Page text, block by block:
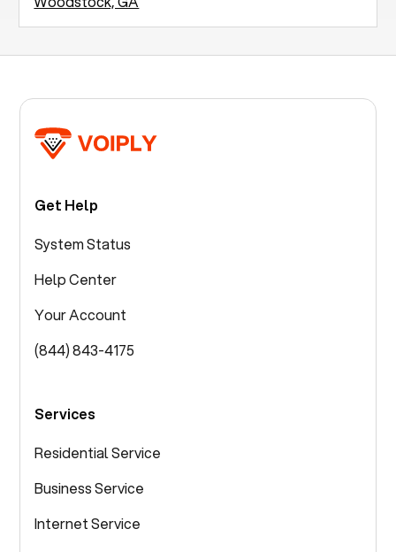
Get Help
System Status
Help Center
Your Account
(844) 843-4175
Services
Residential Service
Business Service
Internet Service